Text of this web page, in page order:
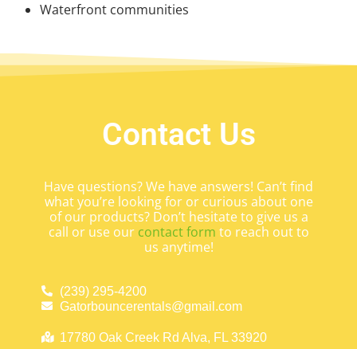
Waterfront communities
Contact Us
Have questions? We have answers! Can’t find
what you’re looking for or curious about one
of our products? Don’t hesitate to give us a
call or use our contact form to reach out to
us anytime!
(239) 295-4200
Gatorbouncerentals@gmail.com
17780 Oak Creek Rd Alva, FL 33920